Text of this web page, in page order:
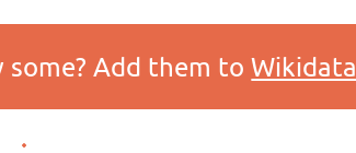
some? Add them toWikidata